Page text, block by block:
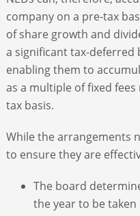
company on a pre-tax
of share growth and
a significant tax-deferred
enabling them to
as a multiple of fixed
tax basis.
While the arrangements
to ensure they are
The board
the year to be